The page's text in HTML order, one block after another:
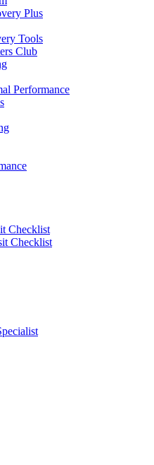
Plus
Tools
Club
Performance
Checklist
Checklist